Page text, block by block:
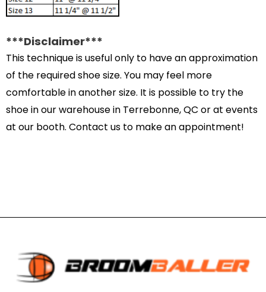
***Disclaimer***
This technique is useful only to have an approximation
of the required shoe size. You may feel more
comfortable in another size. It is possible to try the
shoe in our warehouse in Terrebonne, QC or at events
at our booth. Contact us to make an appointment!